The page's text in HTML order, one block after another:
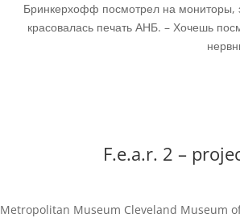
Бринкерхофф посмотрел на мониторы,
красовалась печать АНБ. – Хочешь
F.e.a.r. 2 –
Metropolitan Museum Cleveland Museum